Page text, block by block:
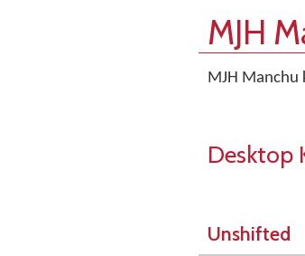
MJH
MJH Manchu
Desktop
Unshifted